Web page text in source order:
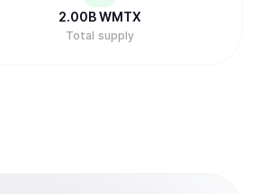
2.00BWMTX
Total supply